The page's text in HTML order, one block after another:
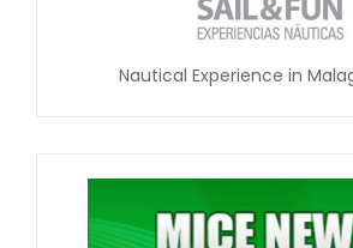
Nautical Experience in